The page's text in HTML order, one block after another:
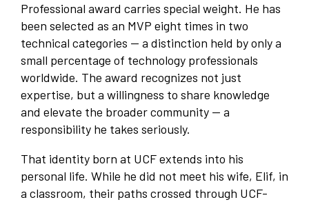
Professional award carries special weight. He has
been selected as an MVP eight times in two
technical categories — a distinction held by only a
small percentage of technology professionals
worldwide. The award recognizes not just
expertise, but a willingness to share knowledge
and elevate the broader community — a
responsibility he takes seriously.
That identity born at UCF extends into his
personal life. While he did not meet his wife, Elif, in
a classroom, their paths crossed through UCF-